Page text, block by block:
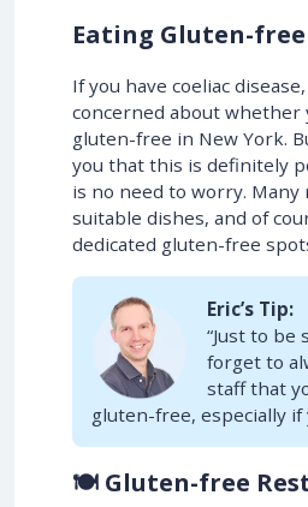
Eating Gluten-
If you have coeliac
concerned about whether
gluten-free in New York.
you that this is definitely
is no need to worry.
suitable dishes, and of
dedicated gluten-free
Eric’s Tip:
“Just to be
forget to
staff that
gluten-free, especially if
🍽️ Gluten-free